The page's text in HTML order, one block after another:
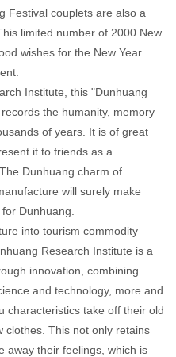
Festival couplets are also a
limited number of 2000 New
wishes for the New Year
Institute, this "Dunhuang
the humanity, memory
of years. It is of great
it to friends as a
Dunhuang charm of
will surely make
Dunhuang.
into tourism commodity
Research Institute is a
innovation, combining
and technology, more and
characteristics take off their old
clothes. This not only retains
away their feelings, which is